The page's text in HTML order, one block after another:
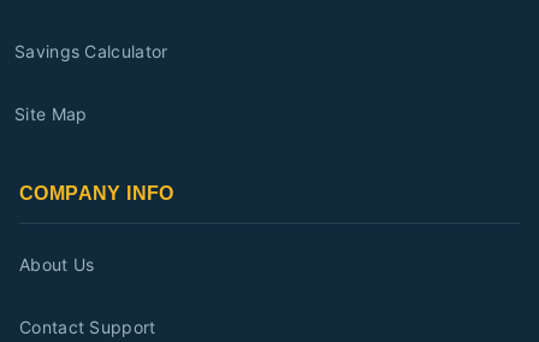
Savings Calculator
Site Map
COMPANY INFO
About Us
Contact Support